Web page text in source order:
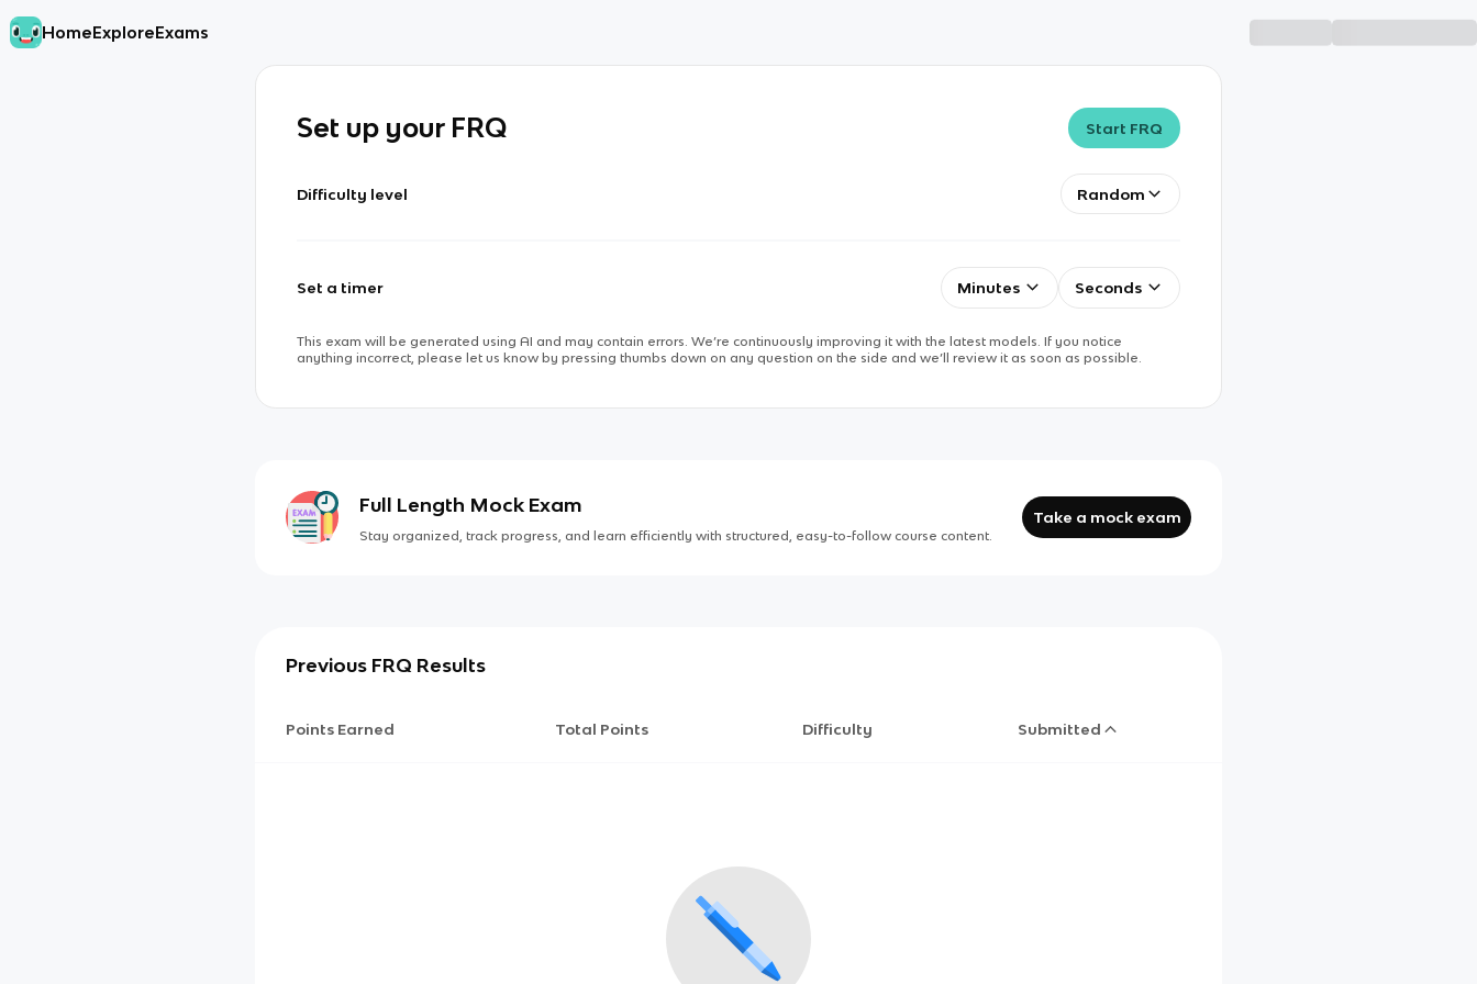
HomeExploreExams
Set up your FRQ Start FRQ
Difficulty level Random
Set a timer Minutes Seconds
This exam will be generated using AI and may contain errors. We’re continuously improving it with the latest models. If you notice
anything incorrect, please let us know by pressing thumbs down on any question on the side and we’ll review it as soon as possible.
Full Length Mock Exam
Stay organized, track progress, and learn efficiently with structured, easy-to-follow course content.
Take a mock exam
Previous FRQ Results
Points Earned Total Points Difficulty Submitted